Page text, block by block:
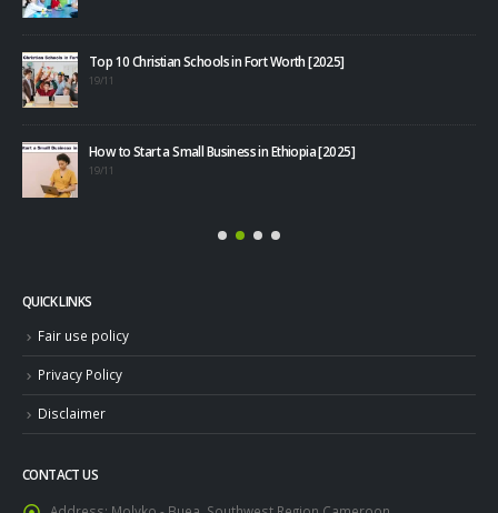
Top 10 Christian Schools in Fort Worth [2025]
19/11
How to Start a Small Business in Ethiopia [2025]
19/11
QUICK LINKS
Fair use policy
Privacy Policy
Disclaimer
CONTACT US